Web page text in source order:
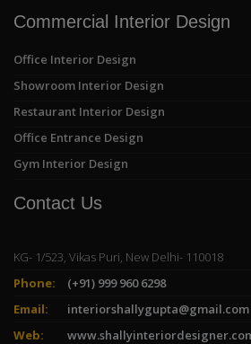
Commercial Interior Design
Office Interior Design
Showroom Interior Design
Restaurant Interior Design
Office Entrance Design
Gym Interior Design
Contact Us
KG- 1/523, Vikas Puri, New Delhi- 110018
Phone:
(+91) 999 960 6298
Email:
interiorshallygupta@gmail.com
Web: